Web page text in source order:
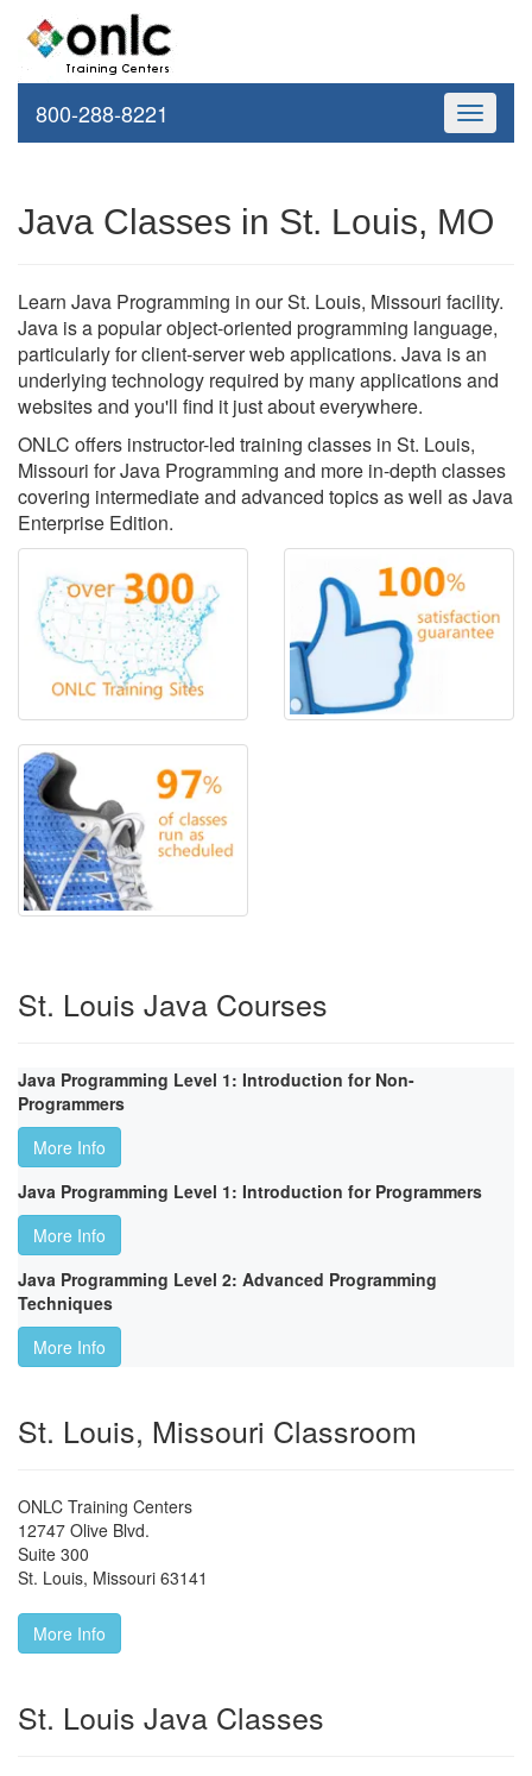
Toggle
800-288-8221
Java Classes in St. Louis, MO
Learn Java Programming in our St. Louis, Missouri facility.
Java is a popular object-oriented programming language,
particularly for client-server web applications. Java is an
underlying technology required by many applications and
websites and you'll find it just about everywhere.
ONLC offers instructor-led training classes in St. Louis,
Missouri for Java Programming and more in-depth classes
covering intermediate and advanced topics as well as Java
Enterprise Edition.
St. Louis Java Courses
Java Programming Level 1: Introduction for Non-
Programmers
More Info
Java Programming Level 1: Introduction for Programmers
More Info
Java Programming Level 2: Advanced Programming
Techniques
More Info
St. Louis, Missouri Classroom
ONLC Training Centers
12747 Olive Blvd.
Suite 300
St. Louis, Missouri 63141
More Info
St. Louis Java Classes